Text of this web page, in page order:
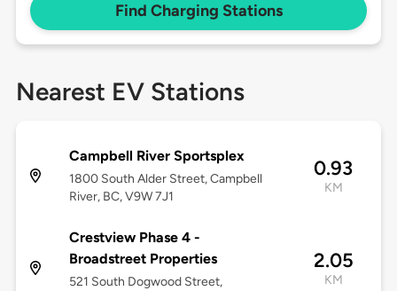
Find Charging Stations
Nearest EV Stations
Campbell River Sportsplex
1800 South Alder Street, Campbell
River, BC, V9W 7J1
0.93
KM
Crestview Phase 4 -
Broadstreet Properties
521 South Dogwood Street,
2.05
KM